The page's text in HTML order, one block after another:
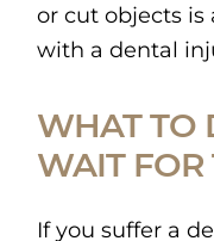
or cut objects
with a dental
WHAT TO
WAIT FOR
If you suffer a